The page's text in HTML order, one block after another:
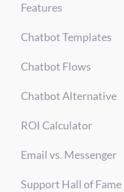
Features
Chatbot Templates
Chatbot Flows
Chatbot Alternative
ROI Calculator
Email vs. Messenger
Support Hall of Fame